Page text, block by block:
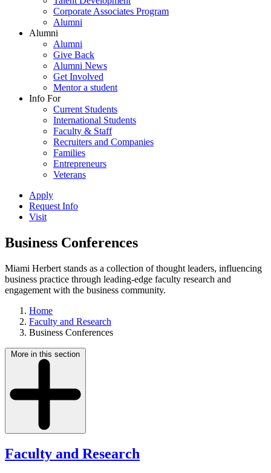
Corporate Associates Program
Alumni
Alumni
Alumni
Give Back
Alumni News
Get Involved
Mentor a student
Info For
Current Students
International Students
Faculty & Staff
Recruiters and Companies
Families
Entrepreneurs
Veterans
Apply
Request Info
Visit
Business Conferences
Miami Herbert stands as a collection of thought leaders, influencing
business practice through leading-edge faculty research and
engagement with the business community.
Home
Faculty and Research
Business Conferences
More in this section
Faculty and Research